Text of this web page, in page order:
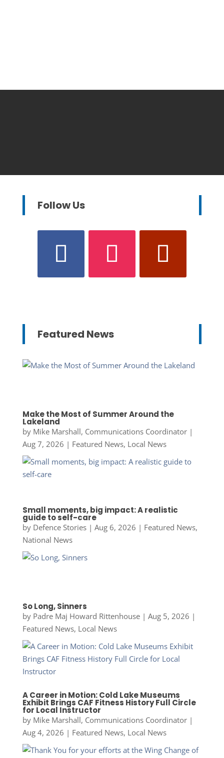
Follow Us
Featured News
Make the Most of Summer Around the
Lakeland
by Mike Marshall, Communications Coordinator|
Aug 7, 2026 | Featured News, Local News
Small moments, big impact: A realistic
guide to self-care
by Defence Stories| Aug 6, 2026 | Featured News,
National News
So Long, Sinners
by Padre Maj Howard Rittenhouse| Aug 5, 2026 |
Featured News, Local News
A Career in Motion: Cold Lake Museums
Exhibit Brings CAF Fitness History Full Circle
for Local Instructor
by Mike Marshall, Communications Coordinator|
Aug 4, 2026 | Featured News, Local News